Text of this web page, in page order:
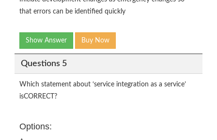
that errors can be identified quickly
Show Answer Buy Now
Questions 5
Which statement about ‘service integration as a service’
isCORRECT?
Options: